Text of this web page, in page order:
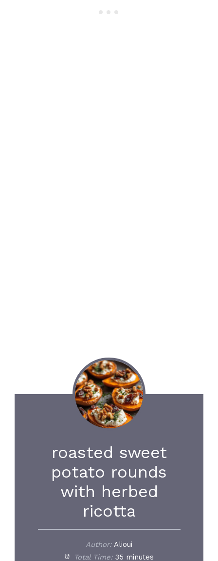
roasted sweet
potato rounds
with herbed
ricotta
Author: Alioui
Total Time: 35 minutes